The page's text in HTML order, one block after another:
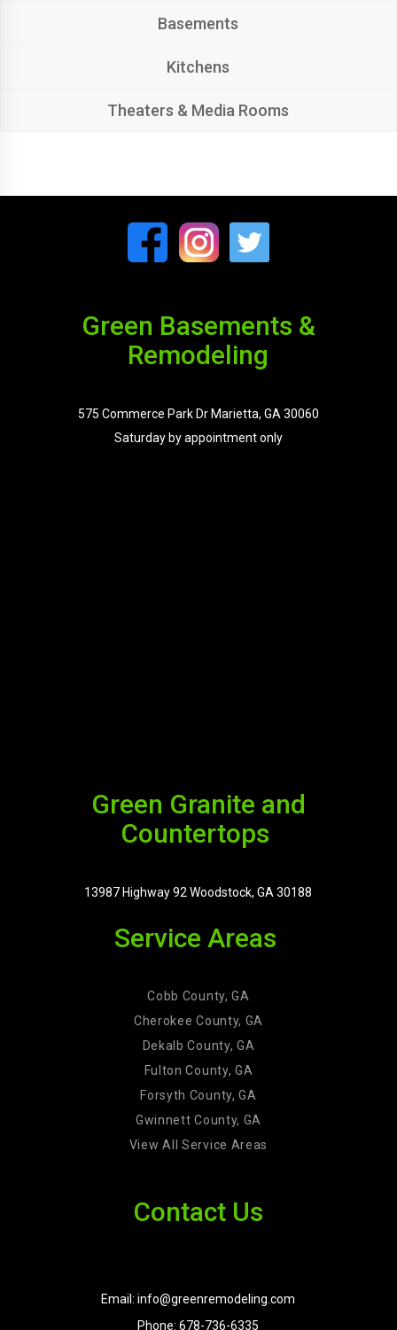
Basements
Kitchens
Theaters & Media Rooms
Green Basements &
Remodeling
575 Commerce Park Dr Marietta, GA 30060
Saturday by appointment only
Green Granite and
Countertops
13987 Highway 92 Woodstock, GA 30188
Service Areas
Cobb County, GA
Cherokee County, GA
Dekalb County, GA
Fulton County, GA
Forsyth County, GA
Gwinnett County, GA
View All Service Areas
Contact Us
Email: info@greenremodeling.com
Phone: 678-736-6335